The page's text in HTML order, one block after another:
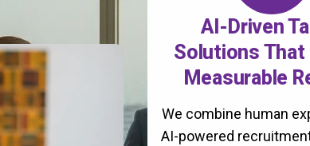
AI-Driven
Solutions That
Measurable
We combine human
AI-powered